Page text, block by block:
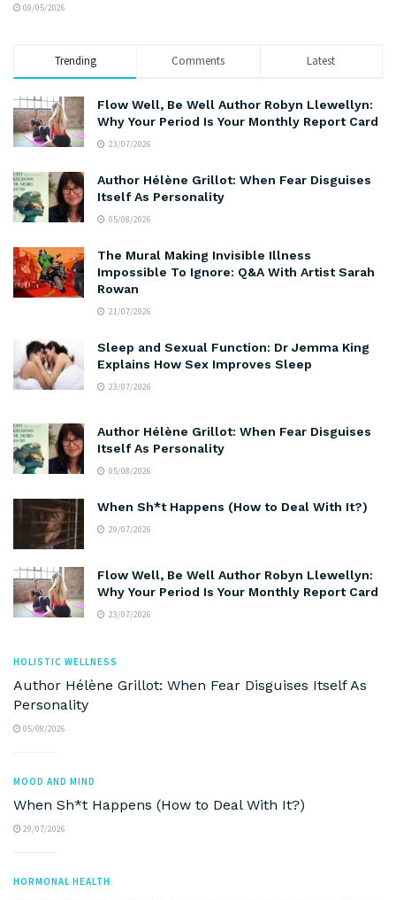
09/05/2026
Trending Comments Latest
Flow Well, Be Well Author Robyn Llewellyn:
Why Your Period Is Your Monthly Report Card
23/07/2026
Author Hélène Grillot: When Fear Disguises
Itself As Personality
05/08/2026
The Mural Making Invisible Illness
Impossible To Ignore: Q&A With Artist Sarah
Rowan
21/07/2026
Sleep and Sexual Function: Dr Jemma King
Explains How Sex Improves Sleep
23/07/2026
Author Hélène Grillot: When Fear Disguises
Itself As Personality
05/08/2026
When Sh*t Happens (How to Deal With It?)
29/07/2026
Flow Well, Be Well Author Robyn Llewellyn:
Why Your Period Is Your Monthly Report Card
23/07/2026
HOLISTIC WELLNESS
Author Hélène Grillot: When Fear Disguises Itself As
Personality
05/08/2026
MOOD AND MIND
When Sh*t Happens (How to Deal With It?)
29/07/2026
HORMONAL HEALTH